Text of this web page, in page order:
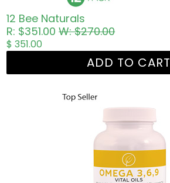
12 Bee Naturals
R: $351.00W: $270.00
$ 351.00
ADD TO CART